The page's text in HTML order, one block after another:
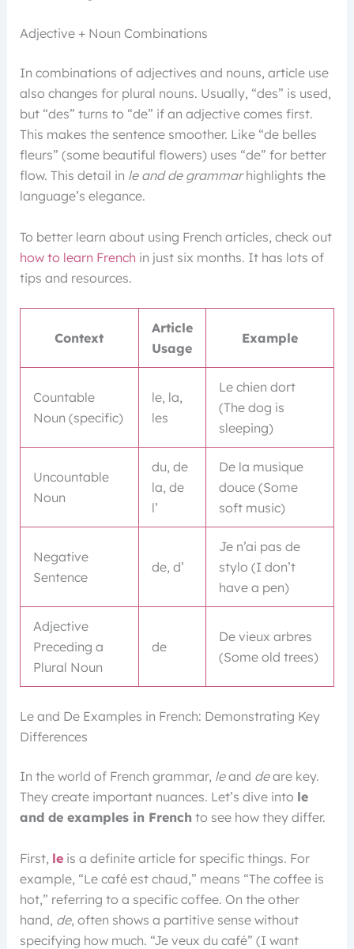
Adjective + Noun Combinations
In combinations of adjectives and nouns, article use
also changes for plural nouns. Usually, “des” is used,
but “des” turns to “de” if an adjective comes first.
This makes the sentence smoother. Like “de belles
fleurs” (some beautiful flowers) uses “de” for better
flow. This detail in le and de grammarhighlights the
language’s elegance.
To better learn about using French articles, check out
how to learn French in just six months. It has lots of
tips and resources.
Context
Article
Usage
Example
Countable
Noun (specific)
le, la,
les
Le chien dort
(The dog is
sleeping)
Uncountable
Noun
du, de
la, de
l’
De la musique
douce (Some
soft music)
Negative
Sentence
de, d’
Je n’ai pas de
stylo (I don’t
have a pen)
Adjective
Preceding a
Plural Noun
de
De vieux arbres
(Some old trees)
Le and De Examples in French: Demonstrating Key
Differences
In the world of French grammar, leand deare key.
They create important nuances. Let’s dive into le
and de examples in French to see how they differ.
First, leis a definite article for specific things. For
example, “Le café est chaud,” means “The coffee is
hot,” referring to a specific coffee. On the other
hand, de, often shows a partitive sense without
specifying how much. “Je veux du café” (I want